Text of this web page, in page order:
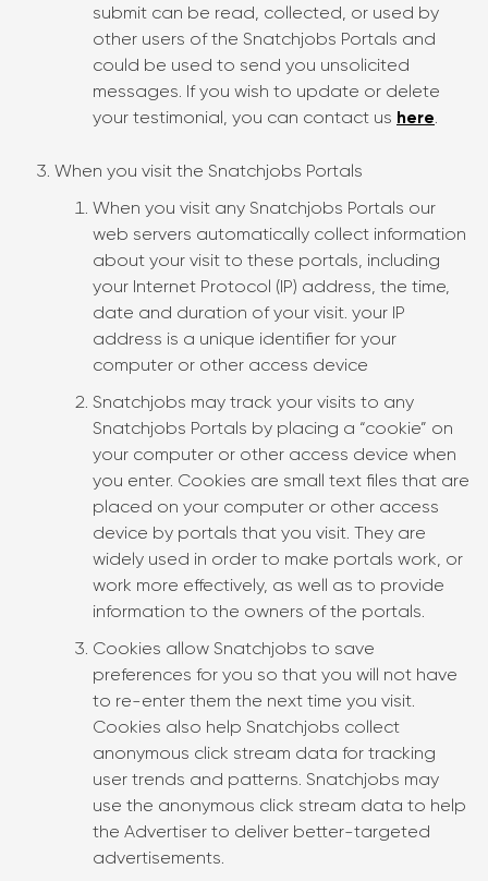
submit can be read, collected, or used by
other users of the Snatchjobs Portals and
could be used to send you unsolicited
messages. If you wish to update or delete
your testimonial, you can contact us here.
When you visit the Snatchjobs Portals
When you visit any Snatchjobs Portals our
web servers automatically collect information
about your visit to these portals, including
your Internet Protocol (IP) address, the time,
date and duration of your visit. your IP
address is a unique identifier for your
computer or other access device
Snatchjobs may track your visits to any
Snatchjobs Portals by placing a “cookie” on
your computer or other access device when
you enter. Cookies are small text files that are
placed on your computer or other access
device by portals that you visit. They are
widely used in order to make portals work, or
work more effectively, as well as to provide
information to the owners of the portals.
Cookies allow Snatchjobs to save
preferences for you so that you will not have
to re-enter them the next time you visit.
Cookies also help Snatchjobs collect
anonymous click stream data for tracking
user trends and patterns. Snatchjobs may
use the anonymous click stream data to help
the Advertiser to deliver better-targeted
advertisements.